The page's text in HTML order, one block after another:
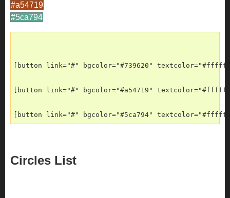
#a54719
#5ca794
[button link="#" bgcolor="#739620"
[button link="#" bgcolor="#a54719"
[button link="#" bgcolor="#5ca794"
Circles List